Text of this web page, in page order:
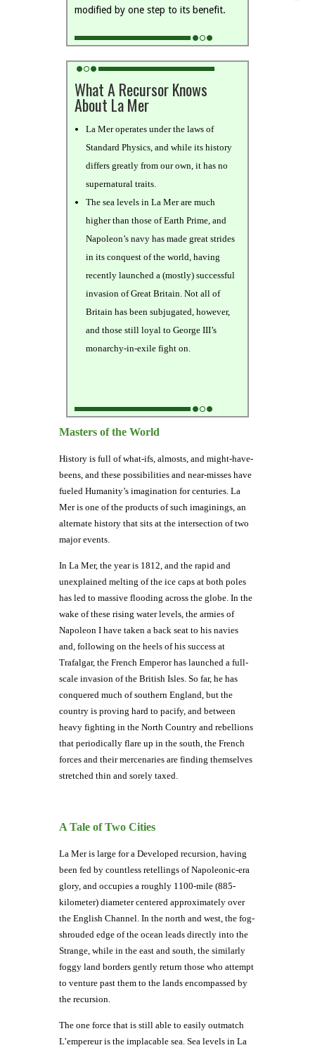
modified by one step to its benefit.
What A Recursor Knows
About La Mer
La Mer operates under the laws of
Standard Physics, and while its history
differs greatly from our own, it has no
supernatural traits.
The sea levels in La Mer are much
higher than those of Earth Prime, and
Napoleon’s navy has made great strides
in its conquest of the world, having
recently launched a (mostly) successful
invasion of Great Britain. Not all of
Britain has been subjugated, however,
and those still loyal to George III’s
monarchy-in-exile fight on.
Masters of the World
History is full of what-ifs, almosts, and might-have-
beens, and these possibilities and near-misses have
fueled Humanity’s imagination for centuries. La
Mer is one of the products of such imaginings, an
alternate history that sits at the intersection of two
major events.
In La Mer, the year is 1812, and the rapid and
unexplained melting of the ice caps at both poles
has led to massive flooding across the globe. In the
wake of these rising water levels, the armies of
Napoleon I have taken a back seat to his navies
and, following on the heels of his success at
Trafalgar, the French Emperor has launched a full-
scale invasion of the British Isles. So far, he has
conquered much of southern England, but the
country is proving hard to pacify, and between
heavy fighting in the North Country and rebellions
that periodically flare up in the south, the French
forces and their mercenaries are finding themselves
stretched thin and sorely taxed.
A Tale of Two Cities
La Mer is large for a Developed recursion, having
been fed by countless retellings of Napoleonic-era
glory, and occupies a roughly 1100-mile (885-
kilometer) diameter centered approximately over
the English Channel. In the north and west, the fog-
shrouded edge of the ocean leads directly into the
Strange, while in the east and south, the similarly
foggy land borders gently return those who attempt
to venture past them to the lands encompassed by
the recursion.
The one force that is still able to easily outmatch
L’empereur is the implacable sea. Sea levels in La